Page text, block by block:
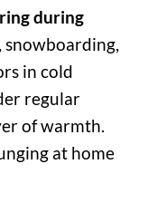
during
snowboarding,
in cold
regular
of warmth.
at home